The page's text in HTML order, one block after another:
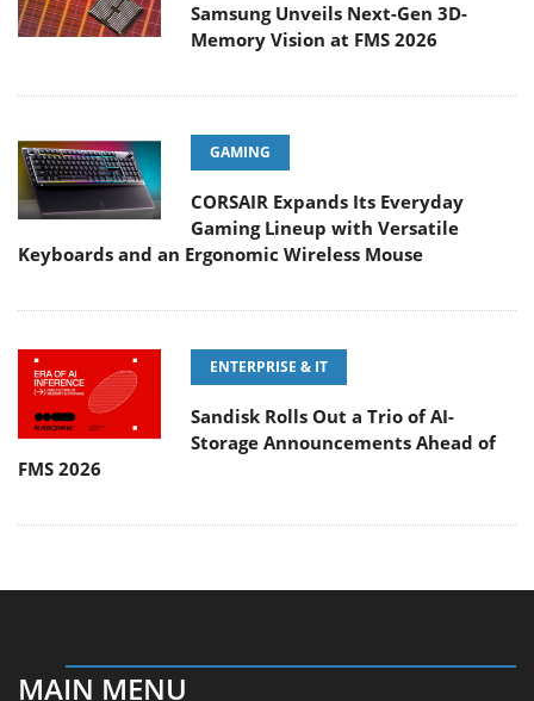
Samsung Unveils Next-Gen 3D-
Memory Vision at FMS 2026
GAMING
CORSAIR Expands Its Everyday
Gaming Lineup with Versatile
Keyboards and an Ergonomic Wireless Mouse
ENTERPRISE & IT
Sandisk Rolls Out a Trio of AI-
Storage Announcements Ahead of
FMS 2026
MAIN MENU